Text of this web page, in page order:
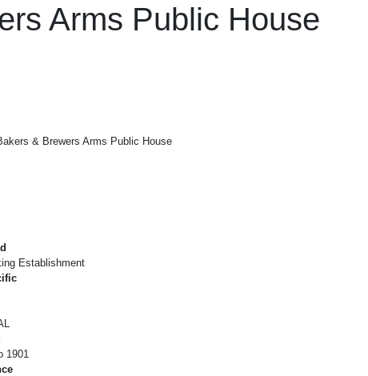
Arms Public House
& Brewers Arms Public House
Establishment
1901